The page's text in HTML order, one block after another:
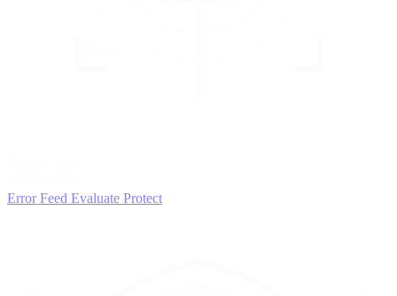
Error Feed Evaluate Protect